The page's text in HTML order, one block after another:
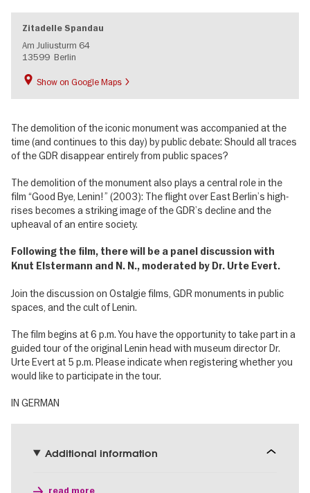
Zitadelle Spandau
Am Juliusturm 64
13599 Berlin
Show on Google Maps
The demolition of the iconic monument was accompanied at the
time (and continues to this day) by public debate: Should all traces
of the GDR disappear entirely from public spaces?
The demolition of the monument also plays a central role in the
film “Good Bye, Lenin!” (2003): The flight over East Berlin’s high-
rises becomes a striking image of the GDR’s decline and the
upheaval of an entire society.
Following the film, there will be a panel discussion with
Knut Elstermann and N. N., moderated by Dr. Urte Evert.
Join the discussion on Ostalgie films, GDR monuments in public
spaces, and the cult of Lenin.
The film begins at 6 p.m. You have the opportunity to take part in a
guided tour of the original Lenin head with museum director Dr.
Urte Evert at 5 p.m. Please indicate when registering whether you
would like to participate in the tour.
IN GERMAN
Additional information
read more